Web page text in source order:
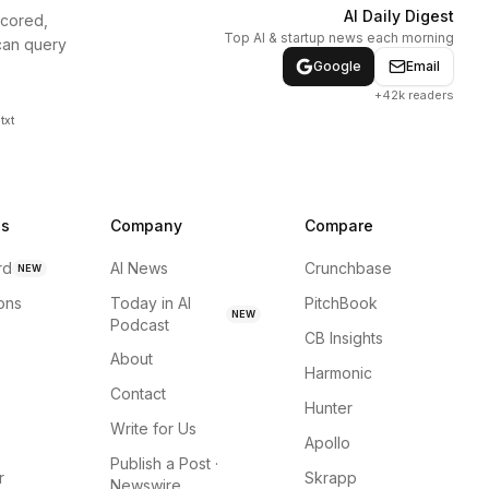
query
AI Daily Digest
Top AI & startup news each morning
Google
Email
+42k readers
NEW
Company
AI News
Today in AI
Podcast
NEW
About
Contact
Write for Us
Publish a Post ·
Newswire
Compare
Crunchbase
PitchBook
CB Insights
Harmonic
Hunter
Apollo
Skrapp